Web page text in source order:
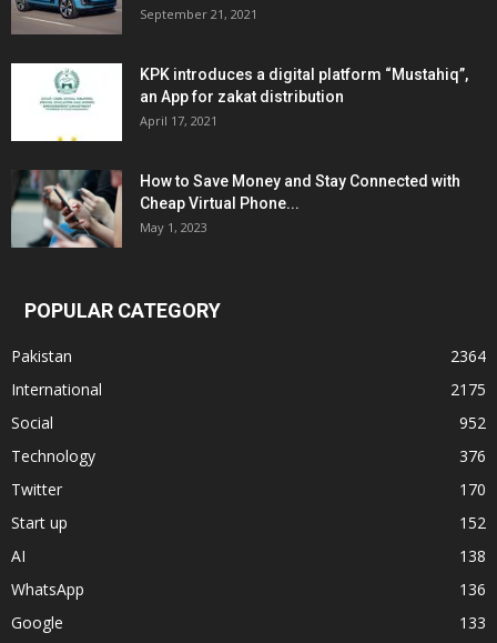
September 21, 2021
KPK introduces a digital platform “Mustahiq”,
an App for zakat distribution
April 17, 2021
How to Save Money and Stay Connected with
Cheap Virtual Phone...
May 1, 2023
POPULAR CATEGORY
Pakistan
2364
International
2175
Social
952
Technology
376
Twitter
170
Start up
152
AI
138
WhatsApp
136
Google
133